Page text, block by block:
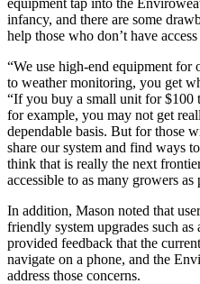
infancy, and there are some
help those who don’t have
“We use high-end equipment for
to weather monitoring, you get
“If you buy a small unit for $100
for example, you may not get
dependable basis. But for those
share our system and find ways
think that is really the next
accessible to as many growers as
In addition, Mason noted that
friendly system upgrades such
provided feedback that the
navigate on a phone, and the
address those concerns.